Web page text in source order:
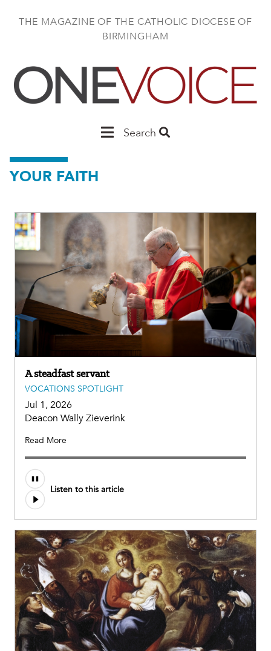
THE MAGAZINE OF THE CATHOLIC DIOCESE OF
BIRMINGHAM
MainSearch
YOUR FAITH
A steadfast servant
VOCATIONS SPOTLIGHT
Jul 1, 2026
Deacon Wally Zieverink
Read More
Listen to this article